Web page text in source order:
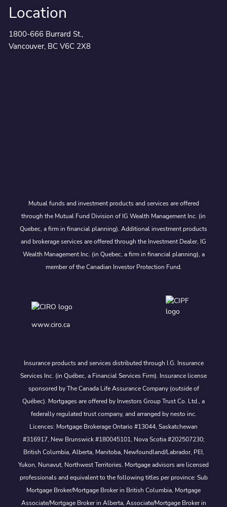
Location
1800-666 Burrard St.,
Vancouver, BC V6C 2X8
Mutual funds and investment products and services are offered
through the Mutual Fund Division of IG Wealth Management Inc. (in
Quebec, a firm in financial planning). Additional investment products
and brokerage services are offered through the Investment Dealer, IG
Wealth Management Inc. (in Quebec, a firm in financial planning), a
member of the Canadian Investor Protection Fund.
www.ciro.ca
Insurance products and services distributed through I.G. Insurance
Services Inc. (in Québec, a Financial Services Firm). Insurance license
sponsored by The Canada Life Assurance Company (outside of
Québec). Mortgages are offered by Investors Group Trust Co. Ltd., a
federally regulated trust company, and arranged by nesto inc.
Licences: Mortgage Brokerage Ontario #13044, Saskatchewan
#316917, New Brunswick #180045101, Nova Scotia #202507230;
British Columbia, Alberta, Manitoba, Newfoundland/Labrador, PEI,
Yukon, Nunavut, Northwest Territories. Mortgage advisors are licensed
professionals and equivalent to the following titles per province: Sub
Mortgage Broker/Mortgage Broker in British Columbia, Mortgage
Associate/Mortgage Broker in Alberta, Associate/Mortgage Broker in